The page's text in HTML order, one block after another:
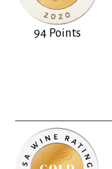
94 Points